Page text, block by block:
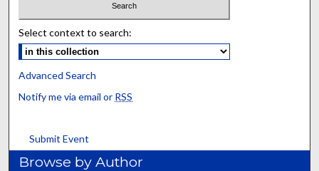
Select context to search:
Advanced Search
Notify me via email or RSS
Submit Event
Browse by Author